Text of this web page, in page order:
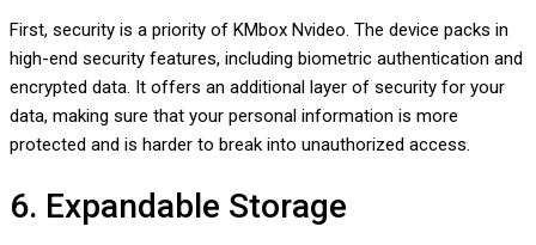
First, security is a priority of KMbox Nvideo. The device packs in
high-end security features, including biometric authentication and
encrypted data. It offers an additional layer of security for your
data, making sure that your personal information is more
protected and is harder to break into unauthorized access.
6. Expandable Storage